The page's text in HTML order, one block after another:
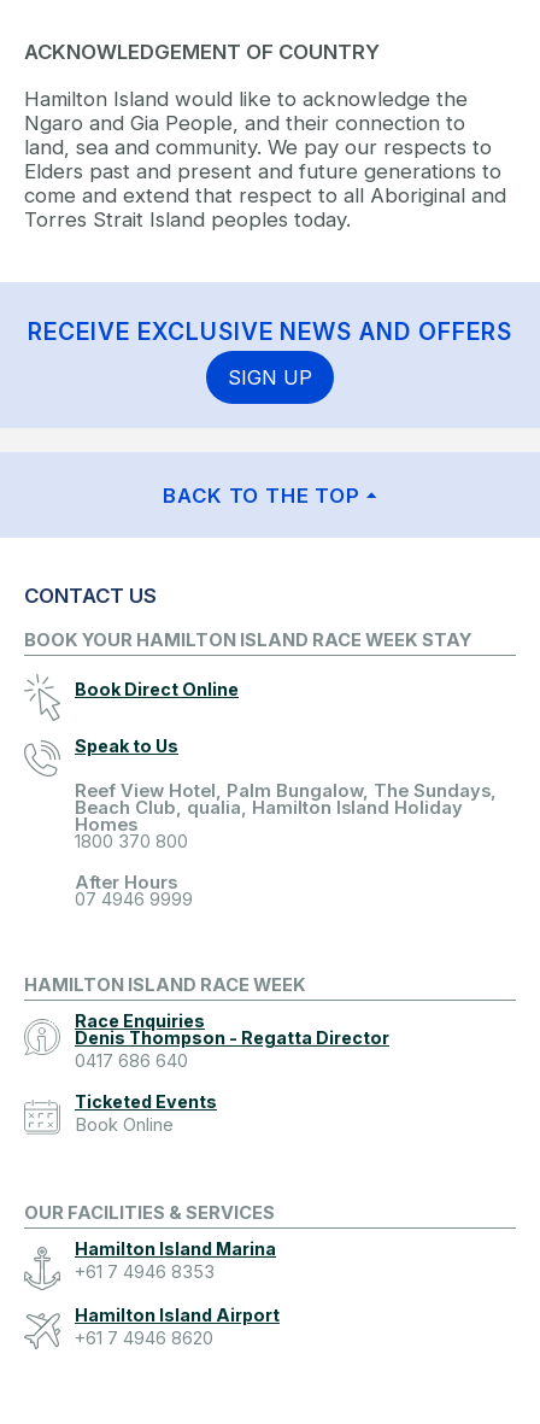
ACKNOWLEDGEMENT OF COUNTRY
Hamilton Island would like to acknowledge the
Ngaro and Gia People, and their connection to
land, sea and community. We pay our respects to
Elders past and present and future generations to
come and extend that respect to all Aboriginal and
Torres Strait Island peoples today.
RECEIVE EXCLUSIVE NEWS AND OFFERS
SIGN UP
BACK TO THE TOP
CONTACT US
BOOK YOUR HAMILTON ISLAND RACE WEEK STAY
Book Direct Online
Speak to Us
Reef View Hotel, Palm Bungalow, The Sundays,
Beach Club, qualia, Hamilton Island Holiday
Homes
1800 370 800
After Hours
07 4946 9999
HAMILTON ISLAND RACE WEEK
Race Enquiries
Denis Thompson - Regatta Director
0417 686 640
Ticketed Events
Book Online
OUR FACILITIES & SERVICES
Hamilton Island Marina
+61 7 4946 8353
Hamilton Island Airport
+61 7 4946 8620